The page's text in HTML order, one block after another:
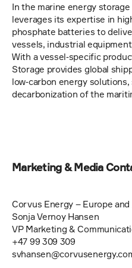
In the marine energy
leverages its expertise in
phosphate batteries to
vessels, industrial
With a vessel‑specific
Storage provides global
low‑carbon energy
decarbonization of the
Marketing & Media
Corvus Energy – Europe and
Sonja Vernoy Hansen
VP Marketing &
+47 99 309 309